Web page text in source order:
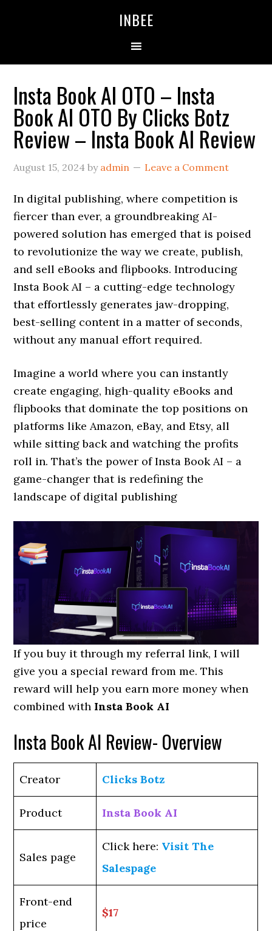
INBEE
Insta Book AI OTO – Insta
Book AI OTO By Clicks Botz
Review – Insta Book AI Review
August 15, 2024 by admin Leave a Comment
In digital publishing, where competition is
fiercer than ever, a groundbreaking AI-
powered solution has emerged that is poised
to revolutionize the way we create, publish,
and sell eBooks and flipbooks. Introducing
Insta Book AI – a cutting-edge technology
that effortlessly generates jaw-dropping,
best-selling content in a matter of seconds,
without any manual effort required.
Imagine a world where you can instantly
create engaging, high-quality eBooks and
flipbooks that dominate the top positions on
platforms like Amazon, eBay, and Etsy, all
while sitting back and watching the profits
roll in. That’s the power of Insta Book AI – a
game-changer that is redefining the
landscape of digital publishing
If you buy it through my referral link, I will
give you a special reward from me. This
reward will help you earn more money when
combined with Insta Book AI
Insta Book AI Review- Overview
Creator Clicks Botz
Product Insta Book AI
Sales page
Click here: Visit The
Salespage
Front-end
price
$17